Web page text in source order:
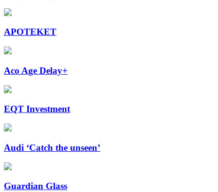
APOTEKET
Aco Age Delay+
EQT Investment
Audi ‘Catch the unseen’
Guardian Glass